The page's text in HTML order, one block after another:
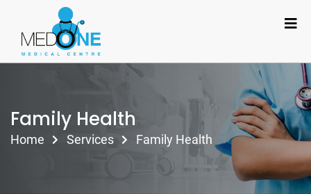
Family Health
Home Services Family Health